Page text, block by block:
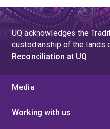
programs and achieve
people and human
build rapid rapport,
and balance perspectives
strategic facilitator and
executives of government
creates impact because
information and people.
UQ acknowledges the
custodianship of the lands
Reconciliation at UQ
Media
Working with us